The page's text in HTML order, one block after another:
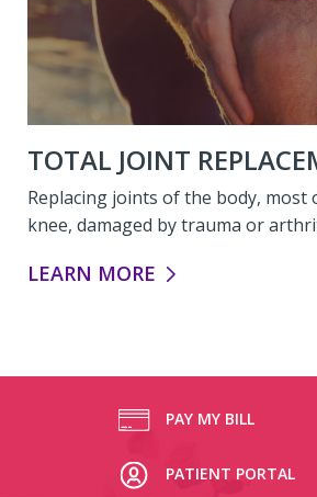
TOTAL JOINT
Replacing joints of the body,
knee, damaged by trauma or
TOTAL JOINT REPLACEMENT:
LEARN MORE
PAY MY BILL
PATIENT PORTAL